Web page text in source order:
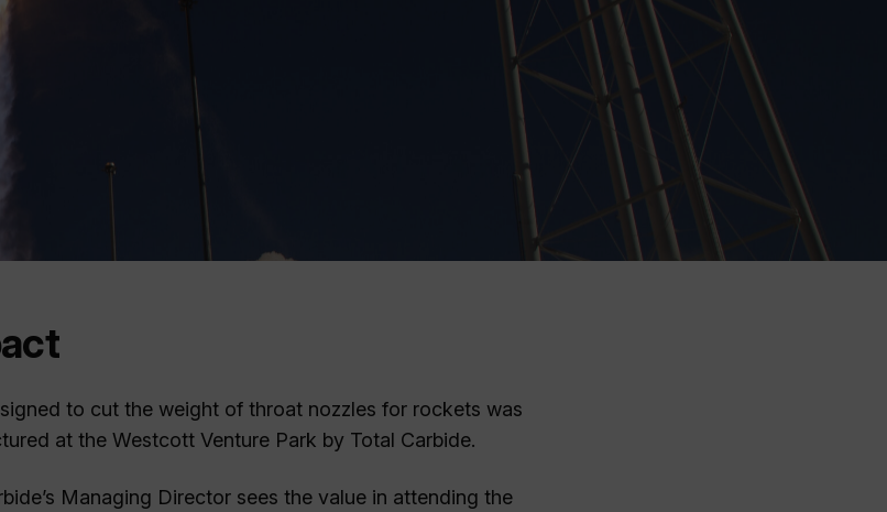
to cut the weight of throat nozzles for rockets was
at the Westcott Venture Park by Total Carbide.
Managing Director sees the value in attending the